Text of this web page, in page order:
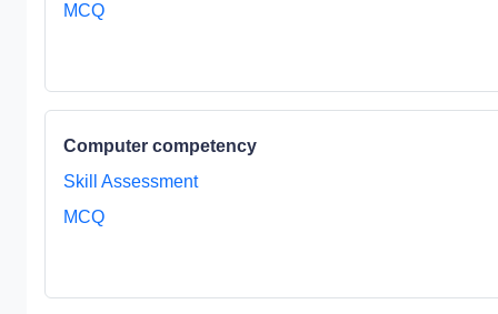
MCQ
Computer competency
Skill Assessment
MCQ